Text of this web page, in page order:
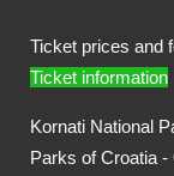
Ticket prices and
Ticket information
Kornati National
Parks of Croatia